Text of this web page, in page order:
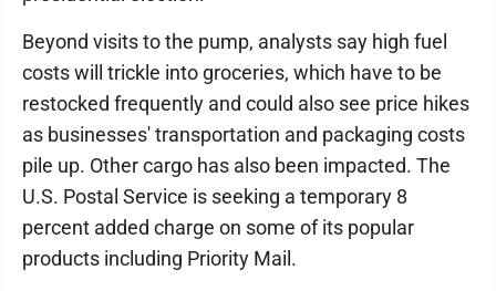
Beyond visits to the pump, analysts say high fuel
costs will trickle into groceries, which have to be
restocked frequently and could also see price hikes
as businesses' transportation and packaging costs
pile up. Other cargo has also been impacted. The
U.S. Postal Service is seeking a temporary 8
percent added charge on some of its popular
products including Priority Mail.